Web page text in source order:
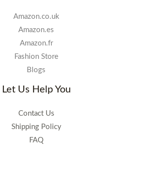
Amazon.co.uk
Amazon.es
Amazon.fr
Fashion Store
Blogs
Let Us Help You
Contact Us
Shipping Policy
FAQ